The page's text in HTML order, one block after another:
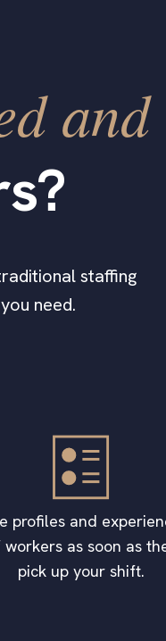
and
staffing
need.
profiles and
workers as soon as
pick up your shift.